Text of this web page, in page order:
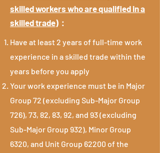
skilled workers who are qualified in a
skilled trade) ：
Have at least 2 years of full-time work
experience in a skilled trade within the
years before you apply
Your work experience must be in Major
Group 72 (excluding Sub-Major Group
726), 73, 82, 83, 92, and 93 (excluding
Sub-Major Group 932), Minor Group
6320, and Unit Group 62200 of the